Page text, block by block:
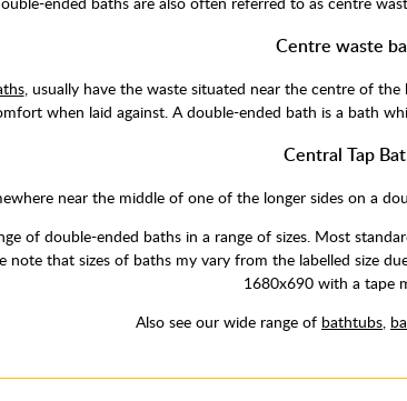
Centre waste
, usually have the waste situated near the centre of
when laid against. A double-ended bath is a bath
Central Tap
near the middle of one of the longer sides on a
of double-ended baths in a range of sizes. Most
note that sizes of baths my vary from the labelled size
1680x690 with a tape
Also see our wide range of bathtubs,